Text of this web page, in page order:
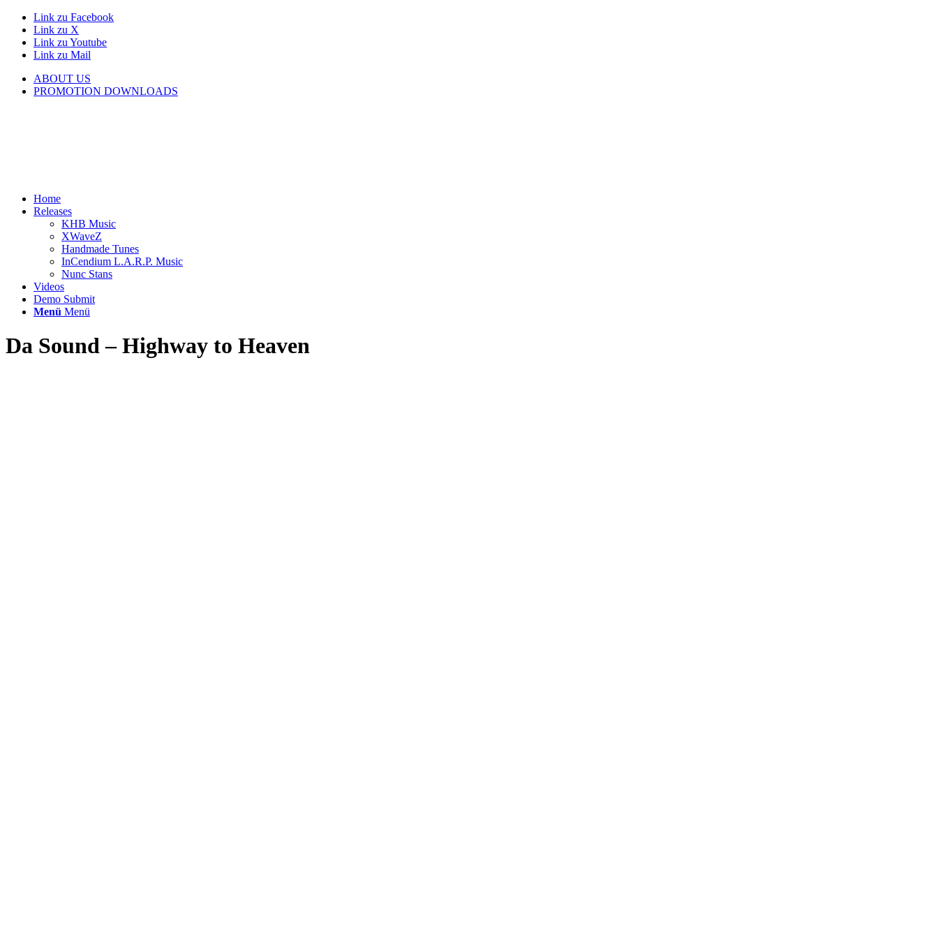
Link zu Facebook
Link zu X
Link zu Youtube
Link zu Mail
ABOUT US
PROMOTION DOWNLOADS
Home
Releases
KHB Music
XWaveZ
Handmade Tunes
InCendium L.A.R.P. Music
Nunc Stans
Videos
Demo Submit
Menü Menü
Da Sound – Highway to Heaven